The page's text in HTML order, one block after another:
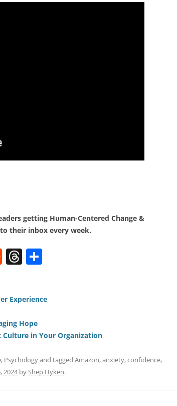
getting Human-Centered Change &
their inbox every week.
R
di
t
T
a
d
s
e
Experience
Hope
Culture in Your Organization
, Psychologyand tagged Amazon,anxiety,confidence,
2024byShep Hyken.